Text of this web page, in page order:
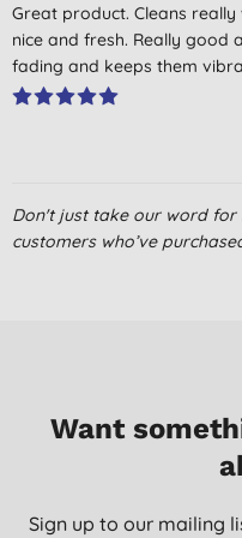
Great product. Cleans
nice and fresh. Really good
fading and keeps them
Don't just take our word
customers who’ve
Want
Sign up to our mailing